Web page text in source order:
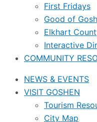
First Fridays
Good of
Elkhart
Interactive
COMMUNITY
NEWS & EVENTS
VISIT GOSHEN
Tourism
City Map